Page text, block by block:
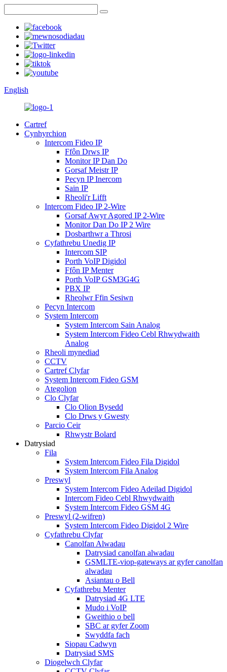
English
Cartref
Cynhyrchion
Intercom Fideo IP
Ffôn Drws IP
Monitor IP Dan Do
Gorsaf Meistr IP
Pecyn IP Inercom
Sain IP
Rheoli'r Lifft
Intercom Fideo IP 2-Wire
Gorsaf Awyr Agored IP 2-Wire
Monitor Dan Do IP 2 Wire
Dosbarthwr a Throsi
Cyfathrebu Unedig IP
Intercom SIP
Porth VoIP Digidol
Ffôn IP Menter
Porth VoIP GSM3G4G
PBX IP
Rheolwr Ffin Sesiwn
Pecyn Intercom
System Intercom
System Intercom Sain Analog
System Intercom Fideo Cebl Rhwydwaith
Analog
Rheoli mynediad
CCTV
Cartref Clyfar
System Intercom Fideo GSM
Ategolion
Clo Clyfar
Clo Olion Bysedd
Clo Drws y Gwesty
Parcio Ceir
Rhwystr Bolard
Datrysiad
Fila
System Intercom Fideo Fila Digidol
System Intercom Fila Analog
Preswyl
System Intercom Fideo Adeilad Digidol
Intercom Fideo Cebl Rhwydwaith
System Intercom Fideo GSM 4G
Preswyl (2-wifren)
System Intercom Fideo Digidol 2 Wire
Cyfathrebu Clyfar
Canolfan Alwadau
Datrysiad canolfan alwadau
GSMLTE-viop-gateways ar gyfer canolfan
alwadau
Asiantau o Bell
Cyfathrebu Menter
Datrysiad 4G LTE
Mudo i VoIP
Gweithio o bell
SBC ar gyfer Zoom
Swyddfa fach
Siopau Cadwyn
Datrysiad SMS
Diogelwch Clyfar